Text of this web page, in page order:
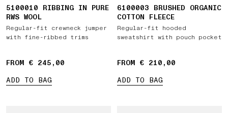
5100010 RIBBING IN PURE
RWS WOOL
Regular-fit crewneck jumper
with fine-ribbed trims
FROM € 245,00
ADD TO BAG
6100003 BRUSHED ORGANIC
COTTON FLEECE
Regular-fit hooded
sweatshirt with pouch pocket
FROM € 210,00
ADD TO BAG